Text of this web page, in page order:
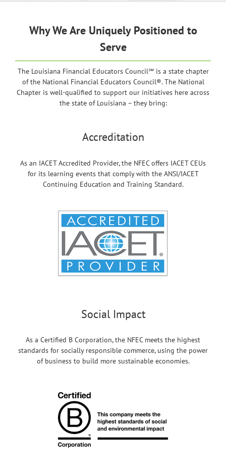
Why We Are Uniquely Positioned to
Serve
The Louisiana Financial Educators Council℠ is a state chapter
of the National Financial Educators Council®. The National
Chapter is well-qualified to support our initiatives here across
the state of Louisiana – they bring:
Accreditation
As an IACET Accredited Provider, the NFEC offers IACET CEUs
for its learning events that comply with the ANSI/IACET
Continuing Education and Training Standard.
Social Impact
As a Certified B Corporation, the NFEC meets the highest
standards for socially responsible commerce, using the power
of business to build more sustainable economies.